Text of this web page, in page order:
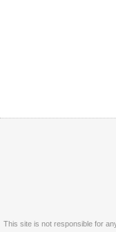
This site is not responsible for